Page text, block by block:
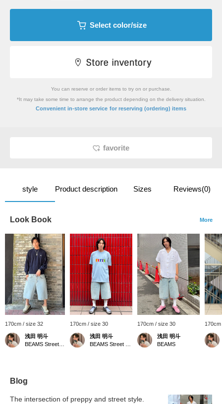
Select color/size
You can reserve or order items to try on or purchase.
*It may take some time to arrange the product depending on the delivery situation.
Convenient in-store service for reserving (ordering) items
favorite
style Product description Sizes Reviews(0)
Look Book More
170cm / size 32
浅田 明斗
170cm / size 30
浅田 明斗
170cm / size 30
浅田 明斗
BEAMS
Blog
The intersection of preppy and street style.